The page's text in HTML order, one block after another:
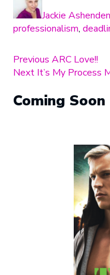
Jackie Ashenden
professionalism,
Post
navigation
Previous Previous
post:
ARC Love!!
Next Next
It’s My Process
Coming Soon